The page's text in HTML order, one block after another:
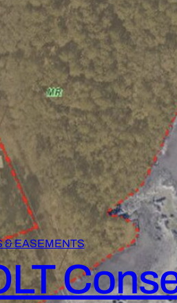
& EASEMENTS